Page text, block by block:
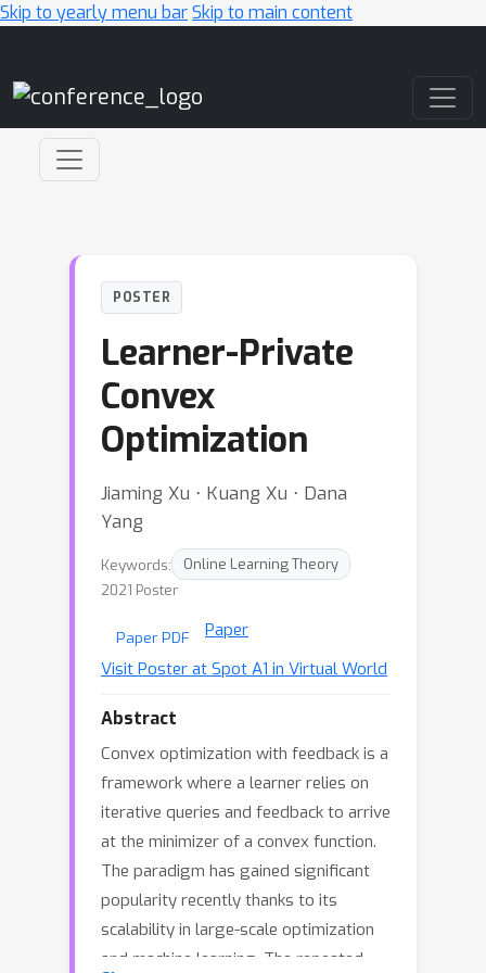
Skip to yearly menu barSkip to main content
POSTER
Learner-Private
Convex
Optimization
Jiaming Xu ⋅ Kuang Xu ⋅ Dana
Yang
Keywords:
Online Learning Theory
2021 Poster
Paper PDF
Paper
Visit Poster at Spot A1 in Virtual World
Abstract
Convex optimization with feedback is a
framework where a learner relies on
iterative queries and feedback to arrive
at the minimizer of a convex function.
The paradigm has gained significant
popularity recently thanks to its
scalability in large-scale optimization
and machine learning. The repeated